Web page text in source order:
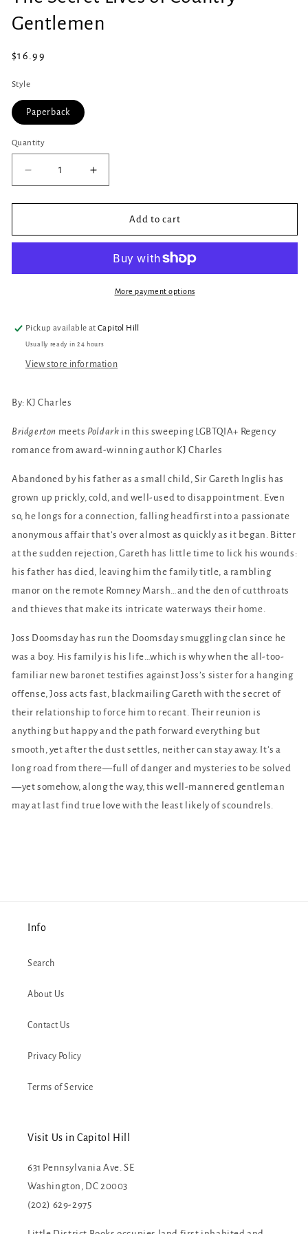
in
modal
Gentlemen
Regular
$16.99
Style
Paperback
Quantity
Quantity
Decrease
quantity
for
Secret
Country
Increase
quantity
for
Secret
Country
Gentlemen
Add to cart
More payment options
Pickup available atCapitol Hill
Usually ready in 24 hours
View store information
By: KJ Charles
Bridgerton meets Poldark in this sweeping LGBTQIA+ Regency
romance from award-winning author KJ Charles
Abandoned by his father as a small child, Sir Gareth Inglis has
grown up prickly, cold, and well-used to disappointment. Even
so, he longs for a connection, falling headfirst into a passionate
anonymous affair that’s over almost as quickly as it began. Bitter
at the sudden rejection, Gareth has little time to lick his wounds:
his father has died, leaving him the family title, a rambling
manor on the remote Romney Marsh…and the den of cutthroats
and thieves that make its intricate waterways their home.
Joss Doomsday has run the Doomsday smuggling clan since he
was a boy. His family is his life…which is why when the all-too-
familiar new baronet testifies against Joss’s sister for a hanging
offense, Joss acts fast, blackmailing Gareth with the secret of
their relationship to force him to recant. Their reunion is
anything but happy and the path forward everything but
smooth, yet after the dust settles, neither can stay away. It’s a
long road from there—full of danger and mysteries to be solved
—yet somehow, along the way, this well-mannered gentleman
may at last find true love with the least likely of scoundrels.
Info
Search
About Us
Contact Us
Privacy Policy
Terms of Service
Visit Us in Capitol Hill
631 Pennsylvania Ave. SE
Washington, DC 20003
(202) 629-2975